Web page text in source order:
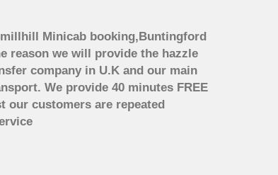
Minicab booking,Buntingford
reason we will provide the hazzle
company in U.K and our main
We provide 40 minutes FREE
our customers are repeated